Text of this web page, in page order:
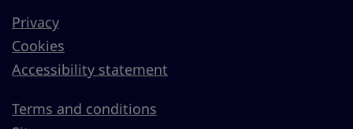
Privacy
Cookies
Accessibility statement
Terms and conditions